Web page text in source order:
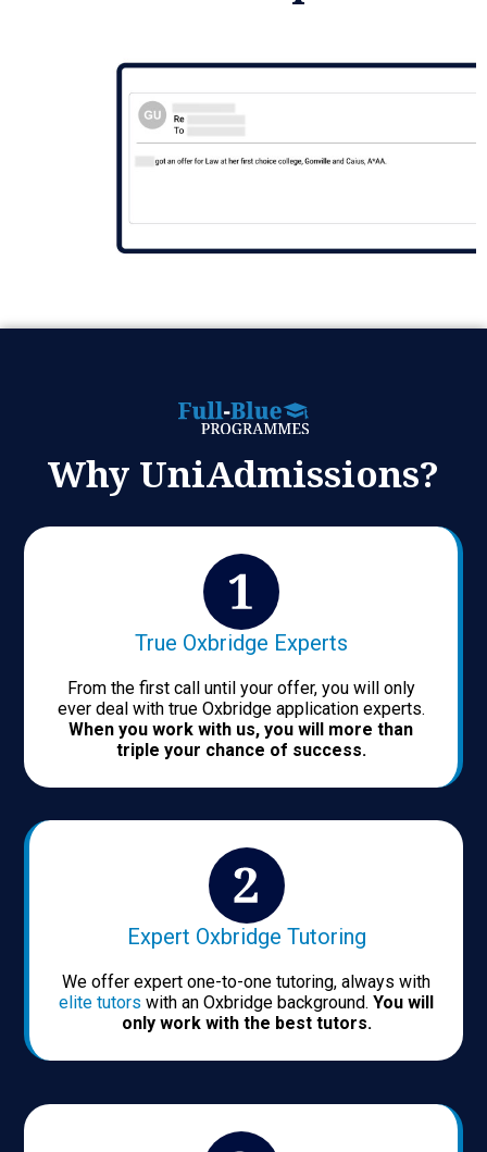
Why UniAdmissions?
True Oxbridge Experts
From the first call until your offer, you will only
ever deal with true Oxbridge application experts.
When you work with us, you will more than
triple your chance of success.
Expert Oxbridge Tutoring
We offer expert one-to-one tutoring, always with
elite tutors with an Oxbridge background. You will
only work with the best tutors.